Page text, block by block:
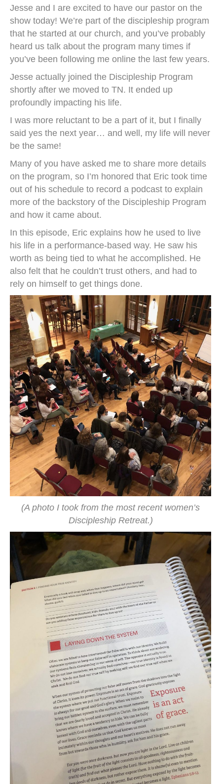
Jesse and I are excited to have our pastor on the
show today! We’re part of the discipleship program
that he started at our church, and you’ve probably
heard us talk about the program many times if
you’ve been following me online the last few years.
Jesse actually joined the Discipleship Program
shortly after we moved to TN. It ended up
profoundly impacting his life.
I was more reluctant to be a part of it, but I finally
said yes the next year… and well, my life will never
be the same!
Many of you have asked me to share more details
on the program, so I’m honored that Eric took time
out of his schedule to record a podcast to explain
more of the backstory of the Discipleship Program
and how it came about.
In this episode, Eric explains how he used to live
his life in a performance-based way. He saw his
worth as being tied to what he accomplished. He
also felt that he couldn’t trust others, and had to
rely on himself to get things done.
(A photo I took from the most recent women’s
Discipleship Retreat.)